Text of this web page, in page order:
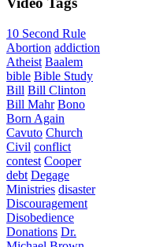
10 Second Rule
Abortion addiction
Atheist Baalem
bible Bible Study
Bill Bill Clinton
Bill Mahr Bono
Born Again
Cavuto Church
Civil conflict
contest Cooper
debt Degage
Ministries disaster
Discouragement
Disobedience
Donations Dr.